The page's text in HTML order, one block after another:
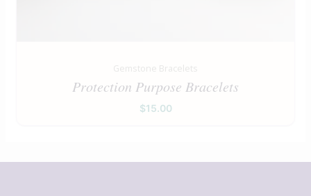
Gemstone Bracelets
Protection Purpose Bracelets
$15.00